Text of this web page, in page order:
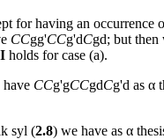
for having an occurrence
CCgg'CCg'dCgd; but then
holds for case (a).
CCg'gCCgdCg'd as α
syl (2.8) we have as α